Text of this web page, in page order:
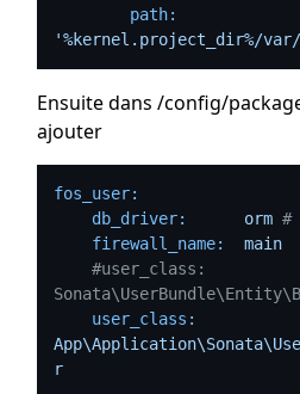
path:
'%kernel.project_dir%/
Ensuite dans /config/
ajouter
fos_user:
db_driver:
orm #
firewall_name:
main
#user_class:
user_class:
r